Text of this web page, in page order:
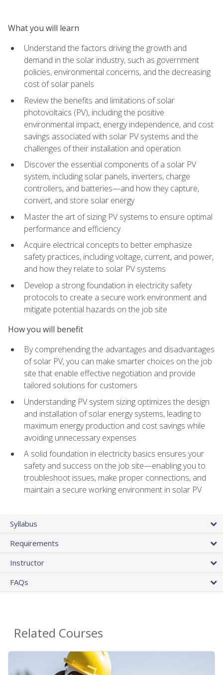
What you will learn
Understand the factors driving the growth and
demand in the solar industry, such as government
policies, environmental concerns, and the decreasing
cost of solar panels
Review the benefits and limitations of solar
photovoltaics (PV), including the positive
environmental impact, energy independence, and cost
savings associated with solar PV systems and the
challenges of their installation and operation
Discover the essential components of a solar PV
system, including solar panels, inverters, charge
controllers, and batteries—and how they capture,
convert, and store solar energy
Master the art of sizing PV systems to ensure optimal
performance and efficiency
Acquire electrical concepts to better emphasize
safety practices, including voltage, current, and power,
and how they relate to solar PV systems
Develop a strong foundation in electricity safety
protocols to create a secure work environment and
mitigate potential hazards on the job site
How you will benefit
By comprehending the advantages and disadvantages
of solar PV, you can make smarter choices on the job
site that enable effective negotiation and provide
tailored solutions for customers
Understanding PV system sizing optimizes the design
and installation of solar energy systems, leading to
maximum energy production and cost savings while
avoiding unnecessary expenses
A solid foundation in electricity basics ensures your
safety and success on the job site—enabling you to
troubleshoot issues, make proper connections, and
maintain a secure working environment in solar PV
Syllabus
Requirements
Instructor
FAQs
Related Courses